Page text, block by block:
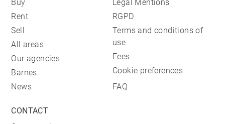
Buy
Rent
Sell
All areas
Our agencies
Barnes
News
Legal Mentions
RGPD
Terms and conditions of
use
Fees
Cookie preferences
FAQ
CONTACT